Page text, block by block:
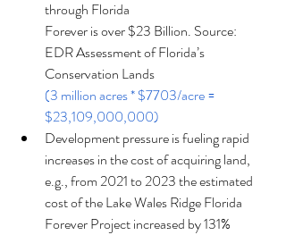
through Florida
Forever is over $23 Billion. Source:
EDR Assessment of Florida’s
Conservation Lands
(3 million acres * $7703/acre =
$23,109,000,000)
Development pressure is fueling rapid
increases in the cost of acquiring land,
e.g., from 2021 to 2023 the estimated
cost of the Lake Wales Ridge Florida
Forever Project increased by 131%